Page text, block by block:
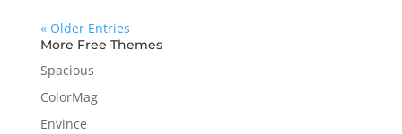
« Older Entries
More Free Themes
Spacious
ColorMag
Envince